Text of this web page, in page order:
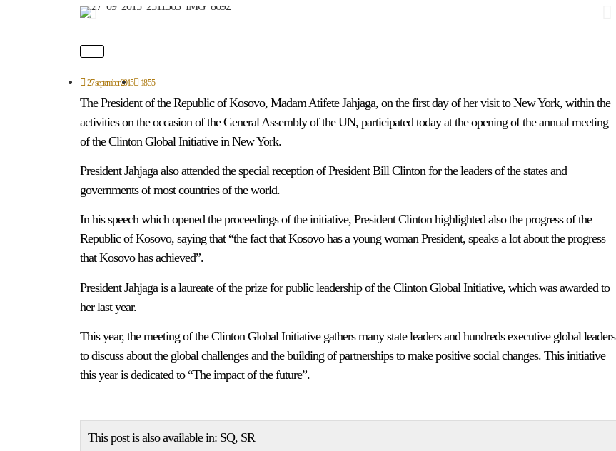
27 september 2015 18:55
The President of the Republic of Kosovo, Madam Atifete Jahjaga, on the first day of her visit to New York, within the
activities on the occasion of the General Assembly of the UN, participated today at the opening of the annual meeting
of the Clinton Global Initiative in New York.
President Jahjaga also attended the special reception of President Bill Clinton for the leaders of the states and
governments of most countries of the world.
In his speech which opened the proceedings of the initiative, President Clinton highlighted also the progress of the
Republic of Kosovo, saying that “the fact that Kosovo has a young woman President, speaks a lot about the progress
that Kosovo has achieved”.
President Jahjaga is a laureate of the prize for public leadership of the Clinton Global Initiative, which was awarded to
her last year.
This year, the meeting of the Clinton Global Initiative gathers many state leaders and hundreds executive global leaders
to discuss about the global challenges and the building of partnerships to make positive social changes. This initiative
this year is dedicated to “The impact of the future”.
This post is also available in: SQ SR